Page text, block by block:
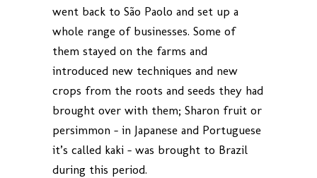
went back to São Paolo and set up a
whole range of businesses. Some of
them stayed on the farms and
introduced new techniques and new
crops from the roots and seeds they had
brought over with them; Sharon fruit or
persimmon – in Japanese and Portuguese
it’s called kaki – was brought to Brazil
during this period.